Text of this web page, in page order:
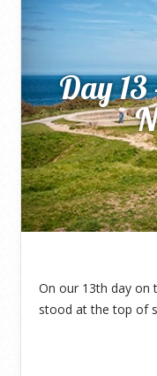
Day
On our 13th day on
stood at the top of